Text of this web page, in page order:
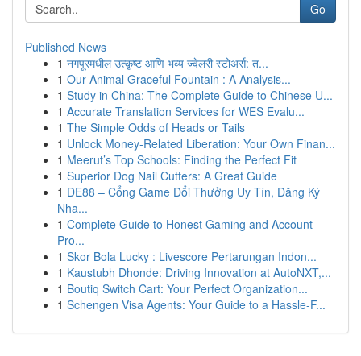
Go
Published News
1 नगपूरमधील उत्कृष्ट आणि भव्य ज्वेलरी स्टोअर्स: त...
1 Our Animal Graceful Fountain : A Analysis...
1 Study in China: The Complete Guide to Chinese U...
1 Accurate Translation Services for WES Evalu...
1 The Simple Odds of Heads or Tails
1 Unlock Money-Related Liberation: Your Own Finan...
1 Meerut’s Top Schools: Finding the Perfect Fit
1 Superior Dog Nail Cutters: A Great Guide
1 DE88 – Cổng Game Đổi Thưởng Uy Tín, Đăng Ký
Nha...
1 Complete Guide to Honest Gaming and Account
Pro...
1 Skor Bola Lucky : Livescore Pertarungan Indon...
1 Kaustubh Dhonde: Driving Innovation at AutoNXT,...
1 Boutiq Switch Cart: Your Perfect Organization...
1 Schengen Visa Agents: Your Guide to a Hassle-F...